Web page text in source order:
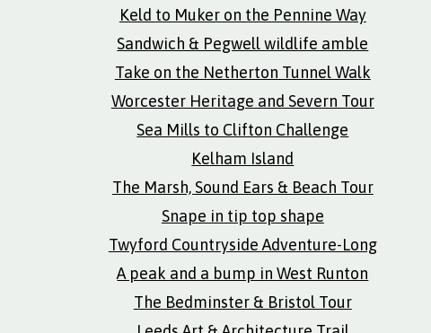
Keld to Muker on the Pennine Way
Sandwich & Pegwell wildlife amble
Take on the Netherton Tunnel Walk
Worcester Heritage and Severn Tour
Sea Mills to Clifton Challenge
Kelham Island
The Marsh, Sound Ears & Beach Tour
Snape in tip top shape
Twyford Countryside Adventure-Long
A peak and a bump in West Runton
The Bedminster & Bristol Tour